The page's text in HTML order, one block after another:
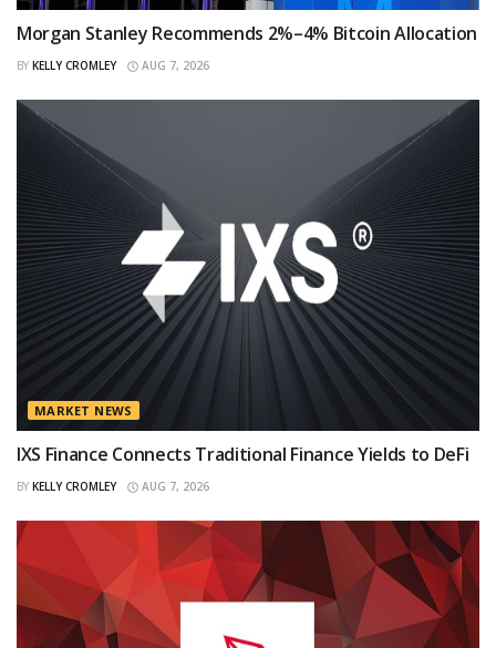
Morgan Stanley Recommends 2%–4% Bitcoin Allocation
BY KELLY CROMLEY AUG 7, 2026
MARKET NEWS
IXS Finance Connects Traditional Finance Yields to DeFi
BY KELLY CROMLEY AUG 7, 2026